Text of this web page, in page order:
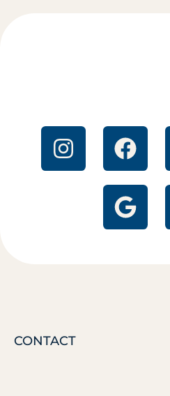
CONTACT